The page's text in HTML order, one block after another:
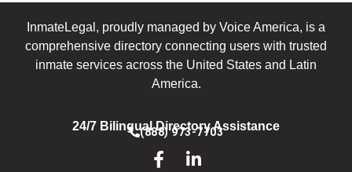
InmateLegal, proudly managed by Voice America, is a
comprehensive directory connecting users with trusted
inmate services across the United States and Latin
America.
24/7 Bilingual Directory Assistance
(888) 973-7703